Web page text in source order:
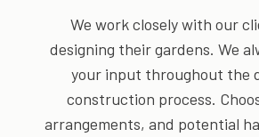
We work closely with our
designing their gardens. We
your input throughout the
construction process.
arrangements, and potential